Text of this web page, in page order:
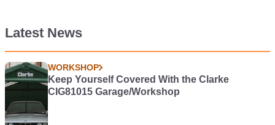
Latest News
WORKSHOP
Keep Yourself Covered With the Clarke
CIG81015 Garage/Workshop